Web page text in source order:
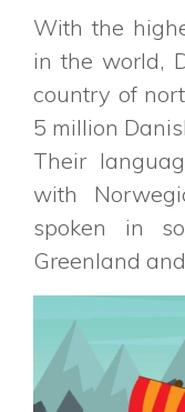
With the
in the world,
country of
5 million
Their
with
spoken in
Greenland